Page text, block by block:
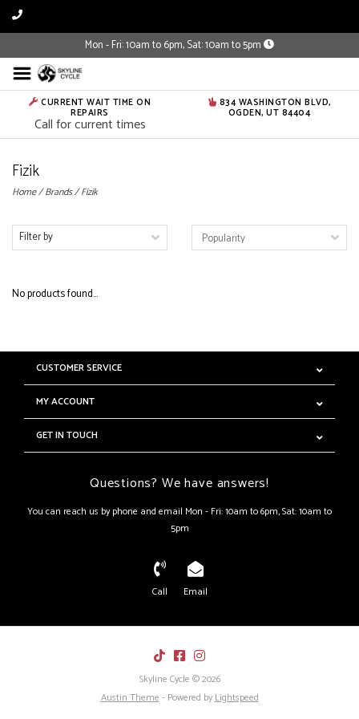
Mon - Fri: 10am to 6pm, Sat: 10am to 5pm
CURRENT WAIT TIME ON
REPAIRS
Call for current times
834 WASHINGTON BLVD,
OGDEN, UT 84404
Fizik
Home/Brands/Fizik
Filter by
No products found...
CUSTOMER SERVICE
MY ACCOUNT
GET IN TOUCH
Questions? We have answers!
You can reach us by phone and email Mon - Fri: 10am to 6pm, Sat: 10am to
5pm
Call Email
Skyline Cycle © 2026
Austin Theme- Powered byLightspeed